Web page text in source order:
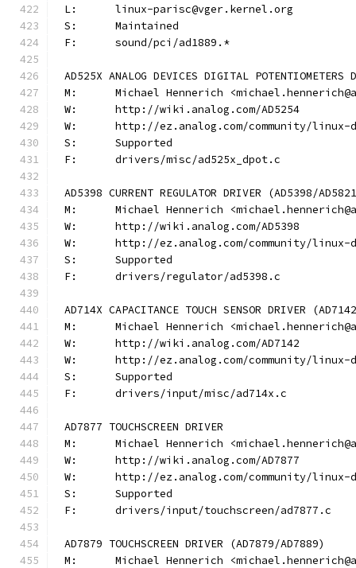
L:	linux-parisc@vger.kernel.org
S:	Maintained
F:	sound/pci/ad1889.*
AD525X ANALOG DEVICES DIGITAL POTENTIOMETERS
M:	Michael Hennerich
W:	http://wiki.analog.com/AD5254
W:	http://ez.analog.com/community/
S:	Supported
F:	drivers/misc/ad525x_dpot.c
AD5398 CURRENT REGULATOR DRIVER (AD5398/
M:	Michael Hennerich
W:	http://wiki.analog.com/AD5398
W:	http://ez.analog.com/community/
S:	Supported
F:	drivers/regulator/ad5398.c
AD714X CAPACITANCE TOUCH SENSOR DRIVER
M:	Michael Hennerich
W:	http://wiki.analog.com/AD7142
W:	http://ez.analog.com/community/
S:	Supported
F:	drivers/input/misc/ad714x.c
AD7877 TOUCHSCREEN DRIVER
M:	Michael Hennerich
W:	http://wiki.analog.com/AD7877
W:	http://ez.analog.com/community/
S:	Supported
F:	drivers/input/touchscreen/ad7877.c
AD7879 TOUCHSCREEN DRIVER (AD7879/AD7889)
M:	Michael Hennerich